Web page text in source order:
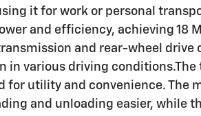
it for work or personal
and efficiency, achieving 18
and rear-wheel
in various driving conditions.The
utility and convenience. The
and unloading easier, while